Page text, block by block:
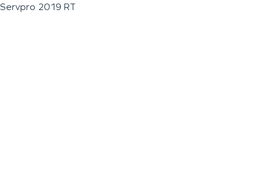
Servpro 2019 RT